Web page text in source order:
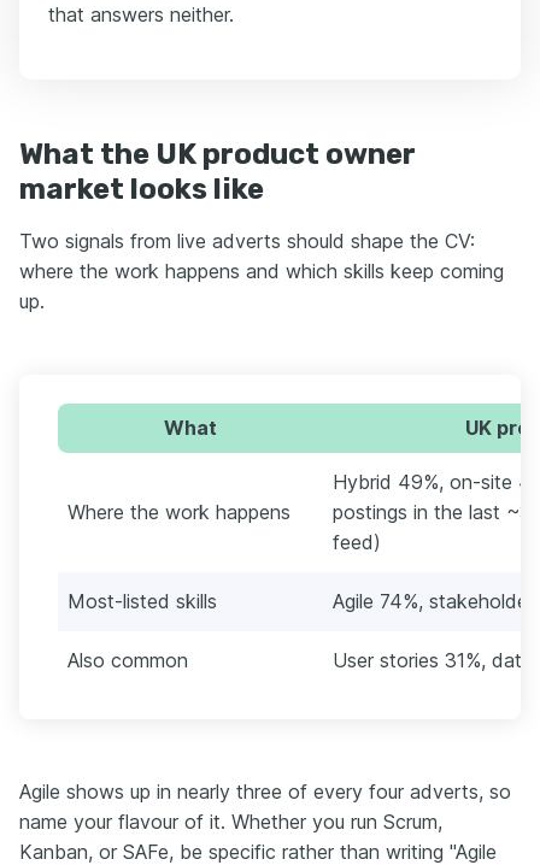
that answers neither.
What the UK product owner
market looks like
Two signals from live adverts should shape the CV:
where the work happens and which skills keep coming
up.
What UK
Where the work happens
Hybrid 49%, on-site
postings in the last
feed)
Most-listed skills Agile 74%,
Also common User stories 31%,
Agile shows up in nearly three of every four adverts, so
name your flavour of it. Whether you run Scrum,
Kanban, or SAFe, be specific rather than writing "Agile